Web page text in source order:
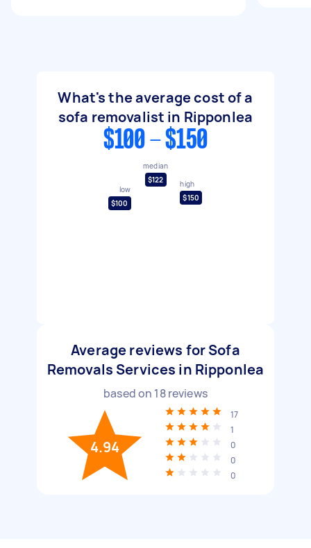
What's the average cost of a
sofa removalist in Ripponlea
$100 - $150
low
$100
median
$122
high
$150
Average reviews for Sofa
Removals Services in Ripponlea
based on 18reviews
4.94
17
1
0
0
0